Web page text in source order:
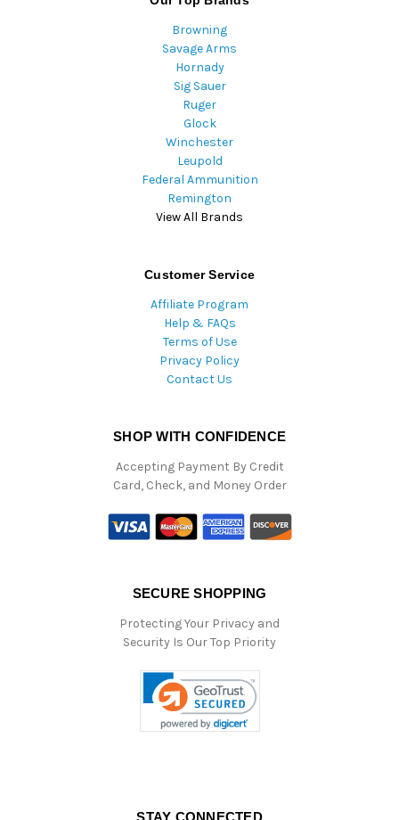
Browning
Savage Arms
Hornady
Sig Sauer
Ruger
Glock
Winchester
Leupold
Federal Ammunition
Remington
View All Brands
Customer Service
Affiliate Program
Help & FAQs
Terms of Use
Privacy Policy
Contact Us
SHOP WITH CONFIDENCE
Accepting Payment By Credit
Card, Check, and Money Order
SECURE SHOPPING
Protecting Your Privacy and
Security Is Our Top Priority
STAY CONNECTED